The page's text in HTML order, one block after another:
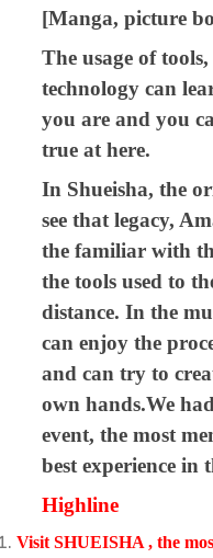
[Manga, picture
The usage of
technology can
you are and you
true at here.
In Shueisha, the
see that legacy,
the familiar with
the tools used to
distance. In the
can enjoy the
and can try to
own hands.We
event, the most
best experience in
Highline
Visit SHUEISHA , the